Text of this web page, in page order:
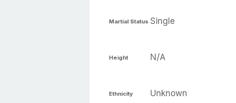
Martial Status Single
Height N/A
Ethnicity Unknown